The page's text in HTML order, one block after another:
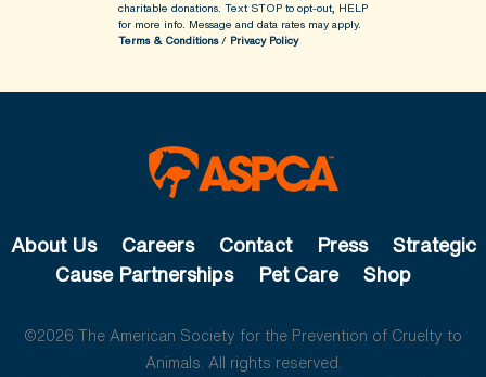
charitable donations. Text STOP to opt-out, HELP
for more info. Message and data rates may apply.
Terms & Conditions/ Privacy Policy
About Us Careers Contact Press
Strategic
Cause Partnerships
Pet Care Shop
©2026 The American Society for the Prevention of Cruelty to
Animals. All rights reserved.